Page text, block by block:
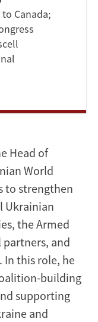
Canada;
Head of
World
to strengthen
Ukrainian
the Armed
and
In this role, he
building
supporting
and